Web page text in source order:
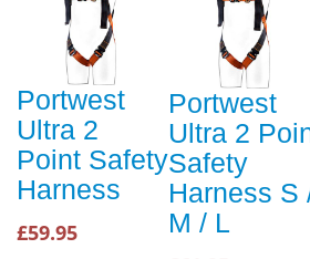
Portwest
Ultra 2
Point Safety
Harness
£59.95
Portwest
Ultra 2
Safety
Harness S
M / L